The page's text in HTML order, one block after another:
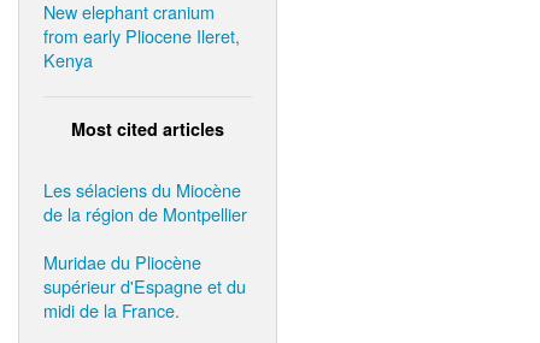
New elephant cranium
from early Pliocene Ileret,
Kenya
Most cited articles
Les sélaciens du Miocène
de la région de Montpellier
Muridae du Pliocène
supérieur d'Espagne et du
midi de la France.